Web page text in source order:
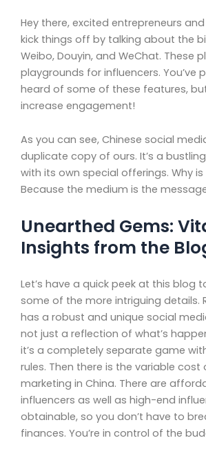
Hey there, excited entrepreneurs and
kick things off by talking about the
Weibo, Douyin, and WeChat. These
playgrounds for influencers. You’ve
heard of some of these features,
increase engagement!
As you can see, Chinese social
duplicate copy of ours. It’s a
with its own special offerings. Why
Because the medium is the
Unearthed Gems:
Insights from the
Let’s have a quick peek at this blog
some of the more intriguing details.
has a robust and unique social
not just a reflection of what’s
it’s a completely separate game
rules. Then there is the variable cost
marketing in China. There are
influencers as well as high-end
obtainable, so you don’t have to
finances. You’re in control of the